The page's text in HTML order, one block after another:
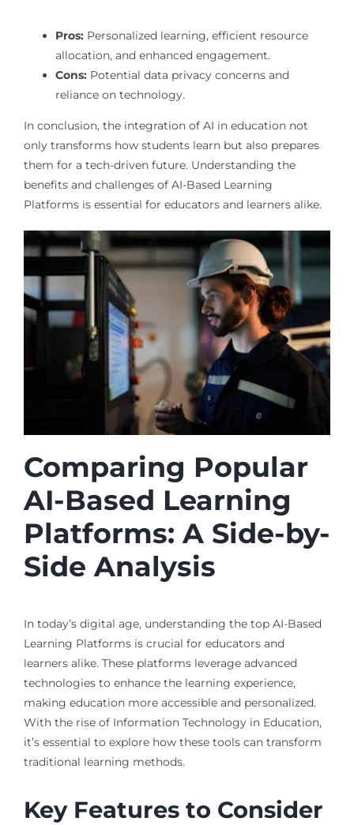
Pros:Personalized learning, efficient resource
allocation, and enhanced engagement.
Cons:Potential data privacy concerns and
reliance on technology.
In conclusion, the integration of AI in education not
only transforms how students learn but also prepares
them for a tech-driven future. Understanding the
benefits and challenges of AI-Based Learning
Platforms is essential for educators and learners alike.
Comparing Popular
AI-Based Learning
Platforms: A Side-by-
Side Analysis
In today’s digital age, understanding the top AI-Based
Learning Platforms is crucial for educators and
learners alike. These platforms leverage advanced
technologies to enhance the learning experience,
making education more accessible and personalized.
With the rise of Information Technology in Education,
it’s essential to explore how these tools can transform
traditional learning methods.
Key Features to Consider